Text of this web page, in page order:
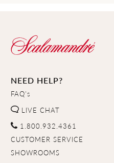
NEED HELP?
FAQ's
LIVE CHAT
1.800.932.4361
CUSTOMER SERVICE
SHOWROOMS